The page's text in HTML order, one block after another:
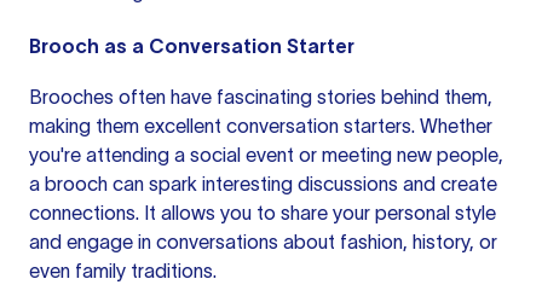
Brooch as a Conversation Starter
Brooches often have fascinating stories behind them,
making them excellent conversation starters. Whether
you're attending a social event or meeting new people,
a brooch can spark interesting discussions and create
connections. It allows you to share your personal style
and engage in conversations about fashion, history, or
even family traditions.